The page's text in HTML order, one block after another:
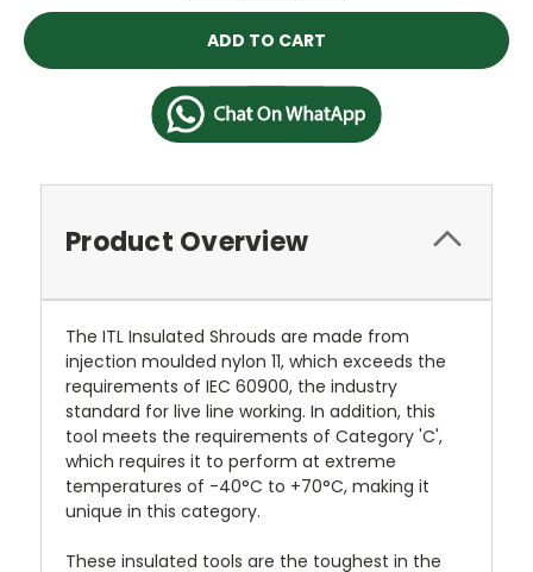
Product Overview
The ITL Insulated Shrouds are made from
injection moulded nylon 11, which exceeds the
requirements of IEC 60900, the industry
standard for live line working. In addition, this
tool meets the requirements of Category 'C',
which requires it to perform at extreme
temperatures of -40°C to +70°C, making it
unique in this category.
These insulated tools are the toughest in the